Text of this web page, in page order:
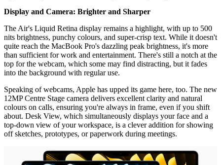
Display and Camera: Brighter and Sharper
The Air's Liquid Retina display remains a highlight, with up to 500
nits brightness, punchy colours, and super-crisp text. While it doesn't
quite reach the MacBook Pro's dazzling peak brightness, it's more
than sufficient for work and entertainment. There's still a notch at the
top for the webcam, which some may find distracting, but it fades
into the background with regular use.
Speaking of webcams, Apple has upped its game here, too. The new
12MP Centre Stage camera delivers excellent clarity and natural
colours on calls, ensuring you're always in frame, even if you shift
about. Desk View, which simultaneously displays your face and a
top-down view of your workspace, is a clever addition for showing
off sketches, prototypes, or paperwork during meetings.